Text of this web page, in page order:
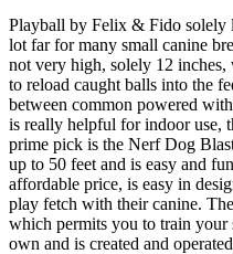
Playball by Felix & Fido solely
lot far for many small canine
not very high, solely 12
to reload caught balls into the
between common powered
is really helpful for indoor use,
prime pick is the Nerf Dog
up to 50 feet and is easy and
affordable price, is easy in
play fetch with their canine.
which permits you to train
own and is created and